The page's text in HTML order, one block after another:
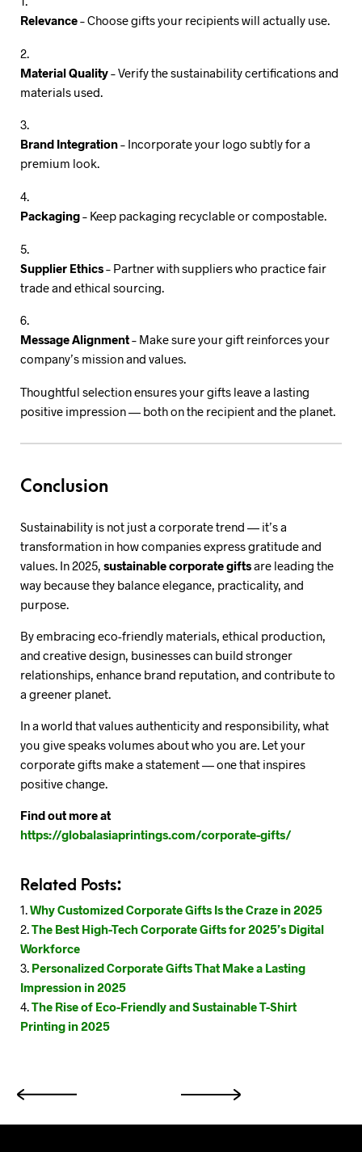
Relevance– Choose gifts your recipients will actually use.
Material Quality– Verify the sustainability certifications and
materials used.
Brand Integration– Incorporate your logo subtly for a
premium look.
Packaging– Keep packaging recyclable or compostable.
Supplier Ethics– Partner with suppliers who practice fair
trade and ethical sourcing.
Message Alignment– Make sure your gift reinforces your
company’s mission and values.
Thoughtful selection ensures your gifts leave a lasting
positive impression — both on the recipient and the planet.
Conclusion
Sustainability is not just a corporate trend — it’s a
transformation in how companies express gratitude and
values. In 2025, sustainable corporate giftsare leading the
way because they balance elegance, practicality, and
purpose.
By embracing eco-friendly materials, ethical production,
and creative design, businesses can build stronger
relationships, enhance brand reputation, and contribute to
a greener planet.
In a world that values authenticity and responsibility, what
you give speaks volumes about who you are. Let your
corporate gifts make a statement — one that inspires
positive change.
Find out more at
https://globalasiaprintings.com/corporate-gifts/
Related Posts:
Why Customized Corporate Gifts Is the Craze in 2025
The Best High-Tech Corporate Gifts for 2025’s Digital
Workforce
Personalized Corporate Gifts That Make a Lasting
Impression in 2025
The Rise of Eco-Friendly and Sustainable T-Shirt
Printing in 2025